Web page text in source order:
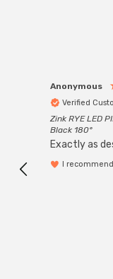
Anonymous
Verified
Zink RYE LED
Black 180°
Exactly as
I